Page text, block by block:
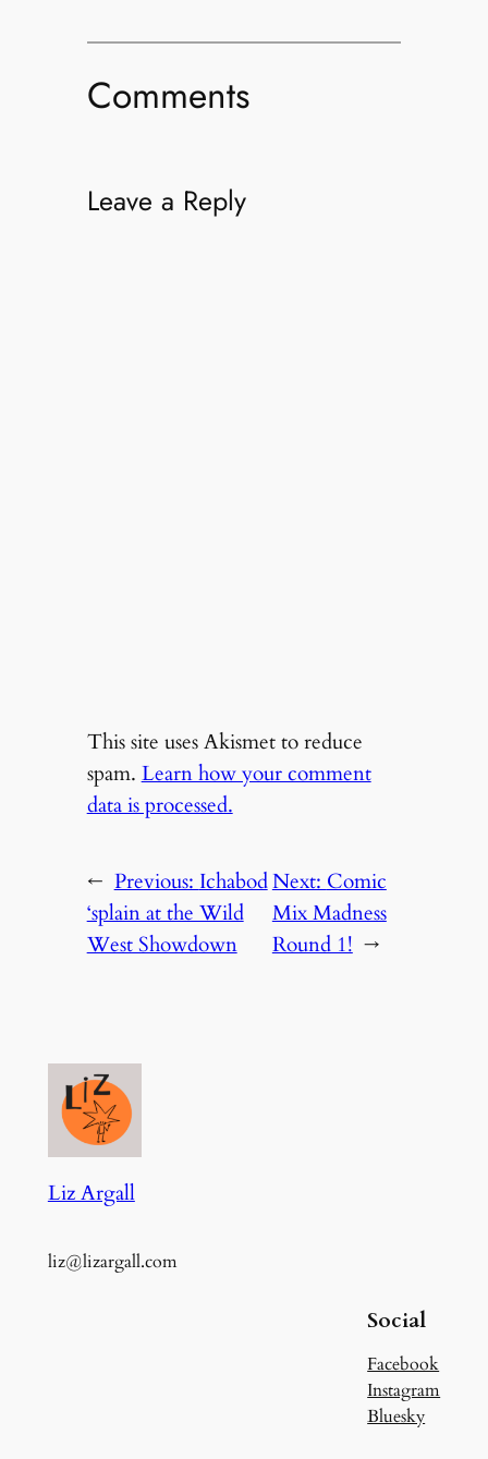
Comments
Leave a Reply
This site uses Akismet to reduce
spam. Learn how your comment
data is processed.
← Previous: Ichabod
‘splain at the Wild
West Showdown
Next: Comic
Mix Madness
Round 1! →
Liz Argall
liz@lizargall.com
Social
Facebook
Instagram
Bluesky